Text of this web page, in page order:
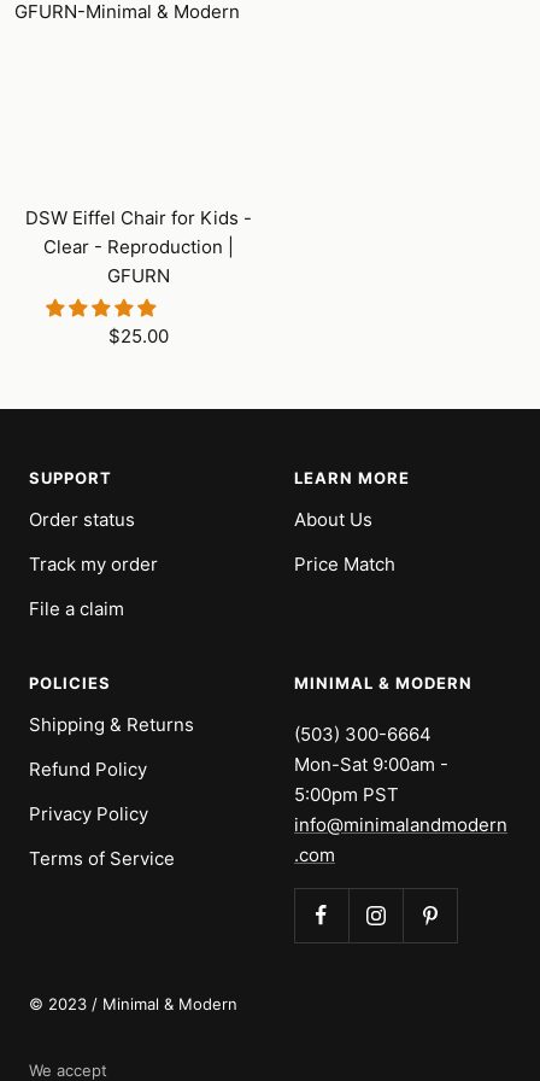
DSW Eiffel Chair for Kids -
Clear - Reproduction |
GFURN
Sale
$25.00
SUPPORT
Order status
Track my order
File a claim
LEARN MORE
About Us
Price Match
POLICIES
Shipping & Returns
Refund Policy
Privacy Policy
Terms of Service
MINIMAL & MODERN
(503) 300-6664
Mon-Sat 9:00am -
5:00pm PST
info@minimalandmodern
.com
© 2023 / Minimal & Modern
We accept